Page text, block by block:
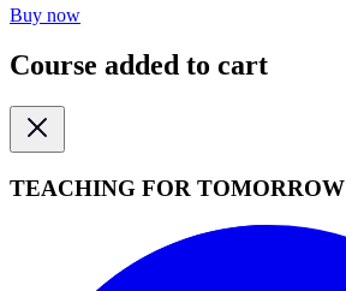
Buy now
Course added to cart
TEACHING FOR TOMORROW